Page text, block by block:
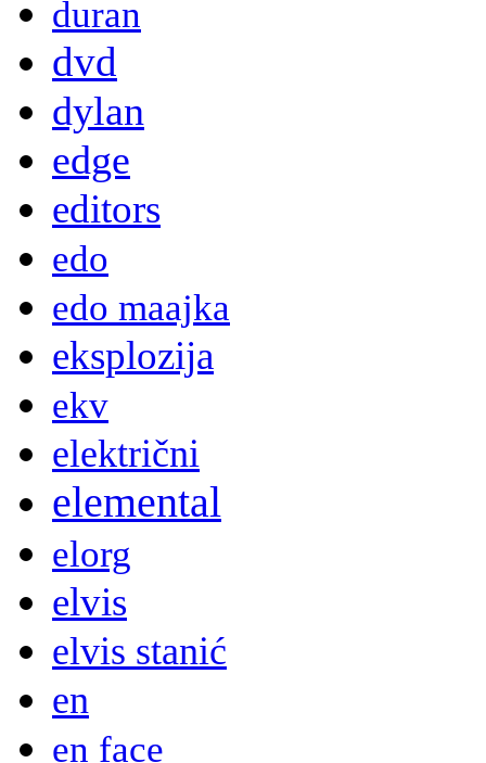
duran
dvd
dylan
edge
editors
edo
edo maajka
eksplozija
ekv
električni
elemental
elorg
elvis
elvis stanić
en
en face